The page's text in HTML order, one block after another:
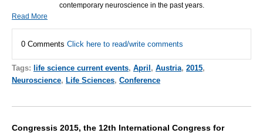
contemporary neuroscience in the past years.
Read More
0 Comments Click here to read/write comments
Tags: life science current events, April, Austria, 2015,
Neuroscience, Life Sciences, Conference
Congressis 2015, the 12th International Congress for